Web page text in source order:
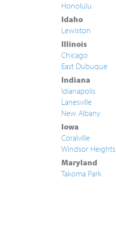
Honolulu
Idaho
Lewiston
Illinois
Chicago
East Dubuque
Indiana
Idianapolis
Lanesville
New Albany
Iowa
Coralville
Windsor Heights
Maryland
Takoma Park